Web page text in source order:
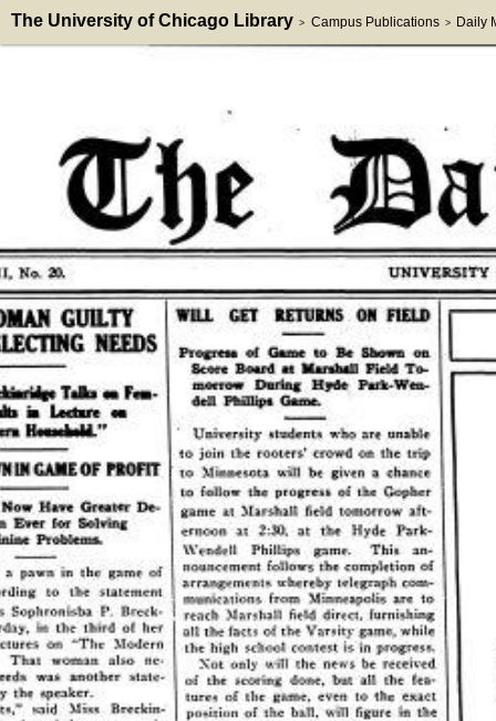
The University of Chicago Library > Campus Publications > Daily